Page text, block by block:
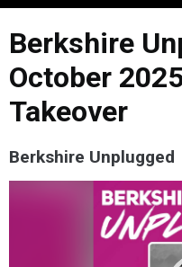
Berkshire
October
Takeover
Berkshire Unplugged